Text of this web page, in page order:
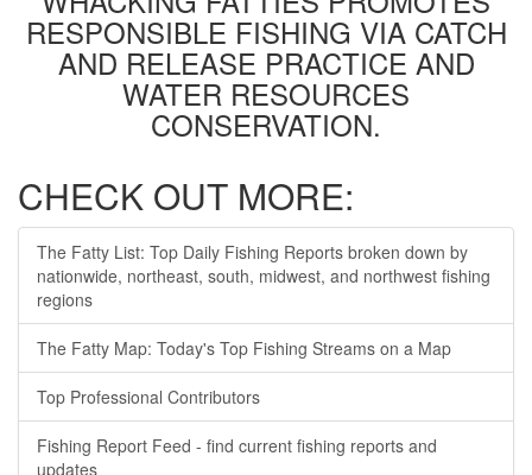
RESPONSIBLE FISHING VIA CATCH
AND RELEASE PRACTICE AND
WATER RESOURCES
CONSERVATION.
CHECK OUT MORE:
The Fatty List: Top Daily Fishing Reports broken down by
nationwide, northeast, south, midwest, and northwest fishing
regions
The Fatty Map: Today's Top Fishing Streams on a Map
Top Professional Contributors
Fishing Report Feed - find current fishing reports and
updates